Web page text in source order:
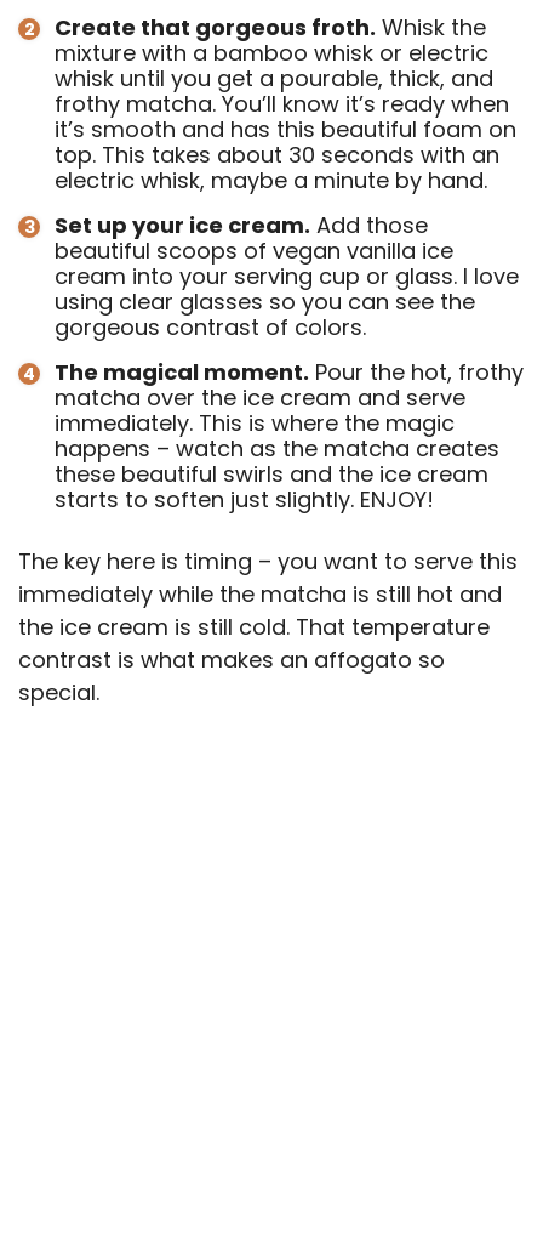
Create that gorgeous froth. Whisk the
mixture with a bamboo whisk or electric
whisk until you get a pourable, thick, and
frothy matcha. You’ll know it’s ready when
it’s smooth and has this beautiful foam on
top. This takes about 30 seconds with an
electric whisk, maybe a minute by hand.
Set up your ice cream. Add those
beautiful scoops of vegan vanilla ice
cream into your serving cup or glass. I love
using clear glasses so you can see the
gorgeous contrast of colors.
The magical moment. Pour the hot, frothy
matcha over the ice cream and serve
immediately. This is where the magic
happens – watch as the matcha creates
these beautiful swirls and the ice cream
starts to soften just slightly. ENJOY!
The key here is timing – you want to serve this
immediately while the matcha is still hot and
the ice cream is still cold. That temperature
contrast is what makes an affogato so
special.